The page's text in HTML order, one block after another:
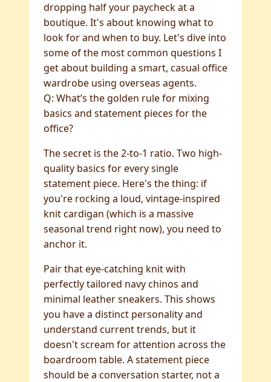
dropping half your paycheck at a
boutique. It's about knowing what to
look for and when to buy. Let's dive into
some of the most common questions I
get about building a smart, casual office
wardrobe using overseas agents.
Q: What’s the golden rule for mixing
basics and statement pieces for the
office?
The secret is the 2-to-1 ratio. Two high-
quality basics for every single
statement piece. Here's the thing: if
you're rocking a loud, vintage-inspired
knit cardigan (which is a massive
seasonal trend right now), you need to
anchor it.
Pair that eye-catching knit with
perfectly tailored navy chinos and
minimal leather sneakers. This shows
you have a distinct personality and
understand current trends, but it
doesn't scream for attention across the
boardroom table. A statement piece
should be a conversation starter, not a